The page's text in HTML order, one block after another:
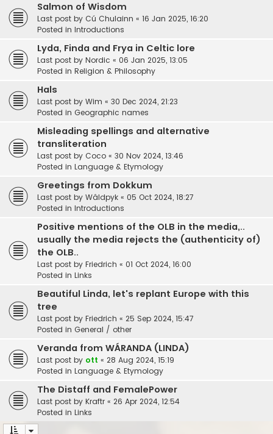
Salmon of Wisdom
Last post by Cú Chulainn « 16 Jan 2025, 16:20
Posted in Introductions
Lyda, Finda and Frya in Celtic lore
Last post by Nordic « 06 Jan 2025, 13:05
Posted in Religion & Philosophy
Hals
Last post by Wim « 30 Dec 2024, 21:23
Posted in Geographic names
Misleading spellings and alternative
transliteration
Last post by Coco « 30 Nov 2024, 13:46
Posted in Language & Etymology
Greetings from Dokkum
Last post by Wâldpyk « 05 Oct 2024, 18:27
Posted in Introductions
Positive mentions of the OLB in the media,..
usually the media rejects the (authenticity of)
the OLB..
Last post by Friedrich « 01 Oct 2024, 16:00
Posted in Links
Beautiful Linda, let's replant Europe with this
tree
Last post by Friedrich « 25 Sep 2024, 15:47
Posted in General / other
Veranda from WÁRANDA (LINDA)
Last post by ott « 28 Aug 2024, 15:19
Posted in Language & Etymology
The Distaff and FemalePower
Last post by Kraftr « 26 Apr 2024, 12:54
Posted in Links